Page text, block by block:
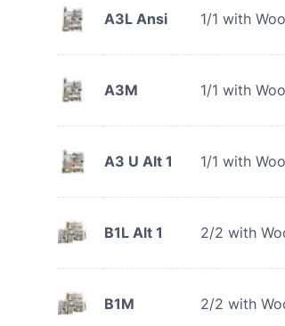
A3L Ansi 1/1 with
A3M 1/1 with
A3 U Alt 1 1/1 with
B1L Alt 1 2/2 with
B1M 2/2 with